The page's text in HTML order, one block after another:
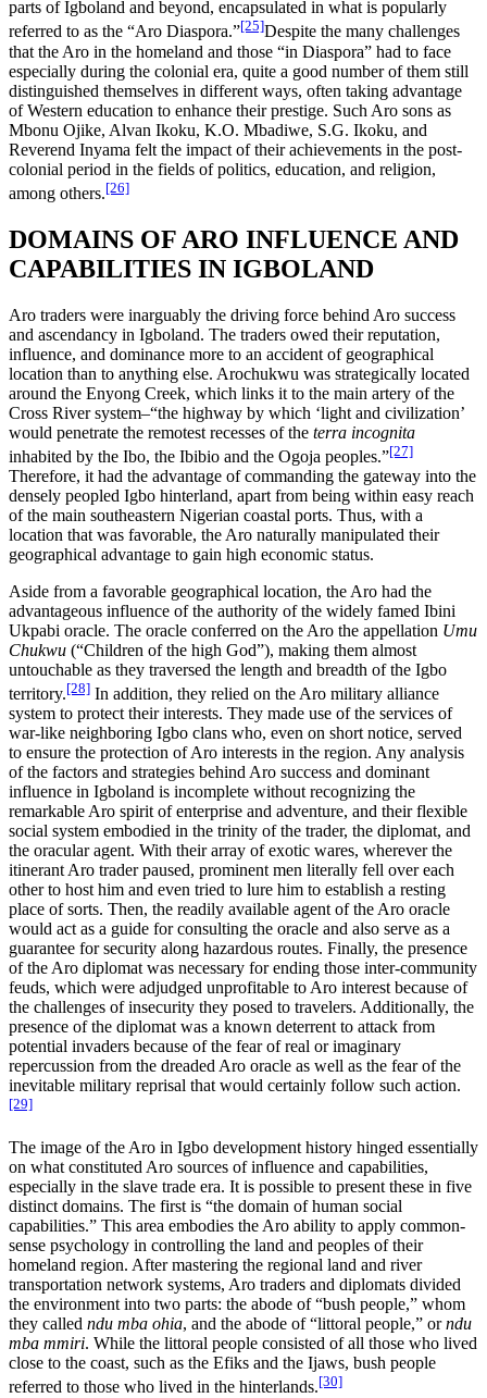
parts of Igboland and beyond, encapsulated in what is popularly
referred to as the “Aro Diaspora.”[25]Despite the many challenges
that the Aro in the homeland and those “in Diaspora” had to face
especially during the colonial era, quite a good number of them still
distinguished themselves in different ways, often taking advantage
of Western education to enhance their prestige. Such Aro sons as
Mbonu Ojike, Alvan Ikoku, K.O. Mbadiwe, S.G. Ikoku, and
Reverend Inyama felt the impact of their achievements in the post-
colonial period in the fields of politics, education, and religion,
among others.[26]
DOMAINS OF ARO INFLUENCE AND
CAPABILITIES IN IGBOLAND
Aro traders were inarguably the driving force behind Aro success
and ascendancy in Igboland. The traders owed their reputation,
influence, and dominance more to an accident of geographical
location than to anything else. Arochukwu was strategically located
around the Enyong Creek, which links it to the main artery of the
Cross River system–“the highway by which ‘light and civilization’
would penetrate the remotest recesses of the terra incognita
inhabited by the Ibo, the Ibibio and the Ogoja peoples.”[27]
Therefore, it had the advantage of commanding the gateway into the
densely peopled Igbo hinterland, apart from being within easy reach
of the main southeastern Nigerian coastal ports. Thus, with a
location that was favorable, the Aro naturally manipulated their
geographical advantage to gain high economic status.
Aside from a favorable geographical location, the Aro had the
advantageous influence of the authority of the widely famed Ibini
Ukpabi oracle. The oracle conferred on the Aro the appellation Umu
Chukwu (“Children of the high God”), making them almost
untouchable as they traversed the length and breadth of the Igbo
territory.[28] In addition, they relied on the Aro military alliance
system to protect their interests. They made use of the services of
war-like neighboring Igbo clans who, even on short notice, served
to ensure the protection of Aro interests in the region. Any analysis
of the factors and strategies behind Aro success and dominant
influence in Igboland is incomplete without recognizing the
remarkable Aro spirit of enterprise and adventure, and their flexible
social system embodied in the trinity of the trader, the diplomat, and
the oracular agent. With their array of exotic wares, wherever the
itinerant Aro trader paused, prominent men literally fell over each
other to host him and even tried to lure him to establish a resting
place of sorts. Then, the readily available agent of the Aro oracle
would act as a guide for consulting the oracle and also serve as a
guarantee for security along hazardous routes. Finally, the presence
of the Aro diplomat was necessary for ending those inter-community
feuds, which were adjudged unprofitable to Aro interest because of
the challenges of insecurity they posed to travelers. Additionally, the
presence of the diplomat was a known deterrent to attack from
potential invaders because of the fear of real or imaginary
repercussion from the dreaded Aro oracle as well as the fear of the
inevitable military reprisal that would certainly follow such action.
[29]
The image of the Aro in Igbo development history hinged essentially
on what constituted Aro sources of influence and capabilities,
especially in the slave trade era. It is possible to present these in five
distinct domains. The first is “the domain of human social
capabilities.” This area embodies the Aro ability to apply common-
sense psychology in controlling the land and peoples of their
homeland region. After mastering the regional land and river
transportation network systems, Aro traders and diplomats divided
the environment into two parts: the abode of “bush people,” whom
they called ndu mba ohia, and the abode of “littoral people,” orndu
mba mmiri. While the littoral people consisted of all those who lived
close to the coast, such as the Efiks and the Ijaws, bush people
referred to those who lived in the hinterlands.[30]